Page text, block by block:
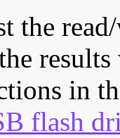
the
in
flash